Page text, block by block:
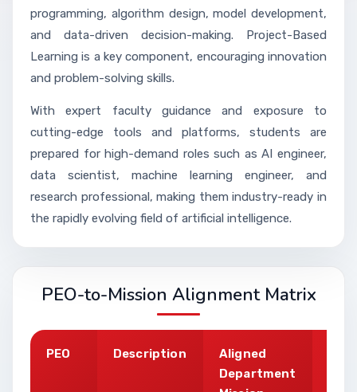
programming, algorithm design, model development,
and data-driven decision-making. Project-Based
Learning is a key component, encouraging innovation
and problem-solving skills.
With expert faculty guidance and exposure to
cutting-edge tools and platforms, students are
prepared for high-demand roles such as AI engineer,
data scientist, machine learning engineer, and
research professional, making them industry-ready in
the rapidly evolving field of artificial intelligence.
PEO-to-Mission Alignment Matrix
PEO Description
Aligned
Department